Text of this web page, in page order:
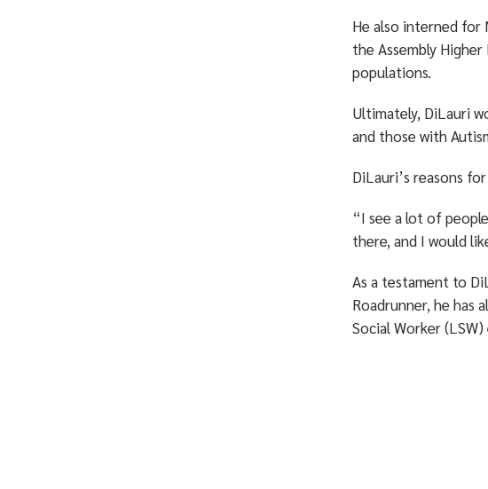
He also interned for
the Assembly
populations.
Ultimately, DiLauri
and those with
DiLauri’s reasons
“I see a lot of
there, and I would
As a testament to
Roadrunner, he has
Social Worker (LSW)